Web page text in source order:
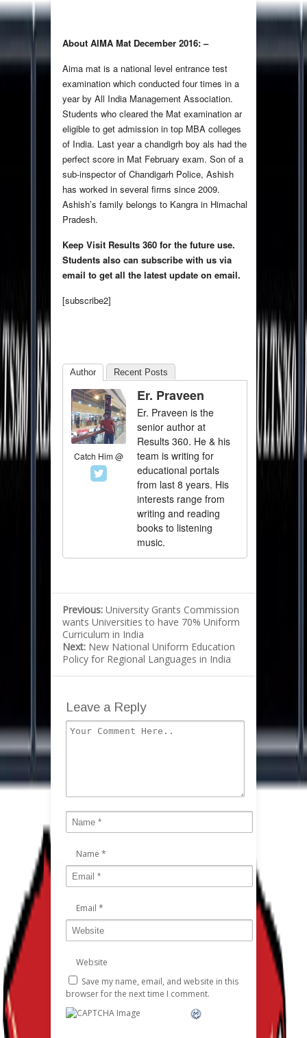
About AIMA Mat December 2016: –
Aima mat is a national level entrance test
examination which conducted four times in a
year by All India Management Association.
Students who cleared the Mat examination ar
eligible to get admission in top MBA colleges
of India. Last year a chandigrh boy als had the
perfect score in Mat February exam. Son of a
sub-inspector of Chandigarh Police, Ashish
has worked in several firms since 2009.
Ashish’s family belongs to Kangra in Himachal
Pradesh.
Keep Visit Results 360 for the future use.
Students also can subscribe with us via
email to get all the latest update on email.
[subscribe2]
Author Recent Posts
Catch Him @
Er. Praveen
Er. Praveen is the
senior author at
Results 360. He & his
team is writing for
educational portals
from last 8 years. His
interests range from
writing and reading
books to listening
music.
Previous: University Grants Commission
wants Universities to have 70% Uniform
Curriculum in India
Next: New National Uniform Education
Policy for Regional Languages in India
Leave a Reply
Name *
Email *
Website
Save my name, email, and website in this
browser for the next time I comment.